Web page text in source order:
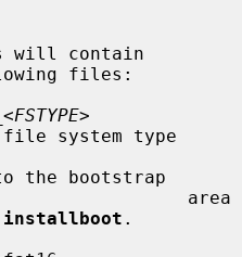
files:
FSTYPE>
system type
the bootstrap
installboot .